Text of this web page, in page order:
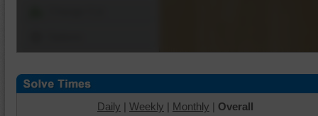
Daily | Weekly | Monthly | Overall